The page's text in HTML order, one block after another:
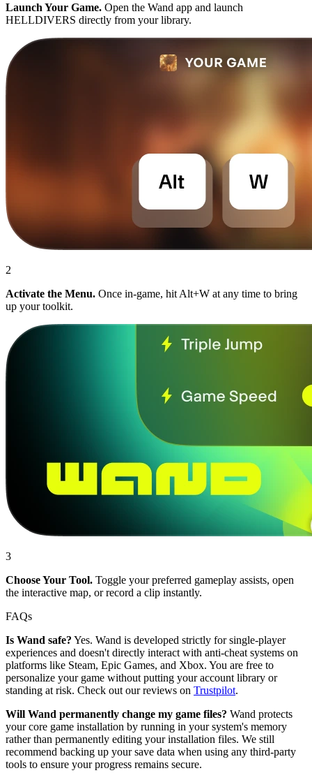
Launch Your Game. Open the Wand app and launch
HELLDIVERS directly from your library.
2
Activate the Menu. Once in-game, hit Alt+W at any time to bring
up your toolkit.
3
Choose Your Tool. Toggle your preferred gameplay assists, open
the interactive map, or record a clip instantly.
FAQs
Is Wand safe? Yes. Wand is developed strictly for single-player
experiences and doesn't directly interact with anti-cheat systems on
platforms like Steam, Epic Games, and Xbox. You are free to
personalize your game without putting your account library or
standing at risk. Check out our reviews on Trustpilot.
Will Wand permanently change my game files? Wand protects
your core game installation by running in your system's memory
rather than permanently editing your installation files. We still
recommend backing up your save data when using any third-party
tools to ensure your progress remains secure.